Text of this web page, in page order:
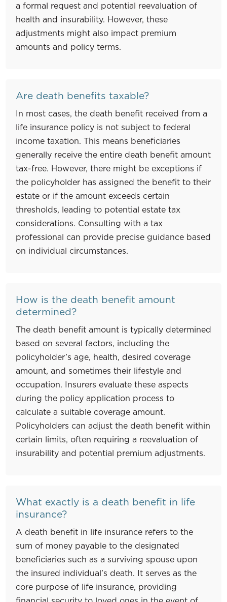
a formal request and potential reevaluation of
health and insurability. However, these
adjustments might also impact premium
amounts and policy terms.
Are death benefits taxable?
In most cases, the death benefit received from a
life insurance policy is not subject to federal
income taxation. This means beneficiaries
generally receive the entire death benefit amount
tax-free. However, there might be exceptions if
the policyholder has assigned the benefit to their
estate or if the amount exceeds certain
thresholds, leading to potential estate tax
considerations. Consulting with a tax
professional can provide precise guidance based
on individual circumstances.
How is the death benefit amount
determined?
The death benefit amount is typically determined
based on several factors, including the
policyholder’s age, health, desired coverage
amount, and sometimes their lifestyle and
occupation. Insurers evaluate these aspects
during the policy application process to
calculate a suitable coverage amount.
Policyholders can adjust the death benefit within
certain limits, often requiring a reevaluation of
insurability and potential premium adjustments.
What exactly is a death benefit in life
insurance?
A death benefit in life insurance refers to the
sum of money payable to the designated
beneficiaries such as a surviving spouse upon
the insured individual’s death. It serves as the
core purpose of life insurance, providing